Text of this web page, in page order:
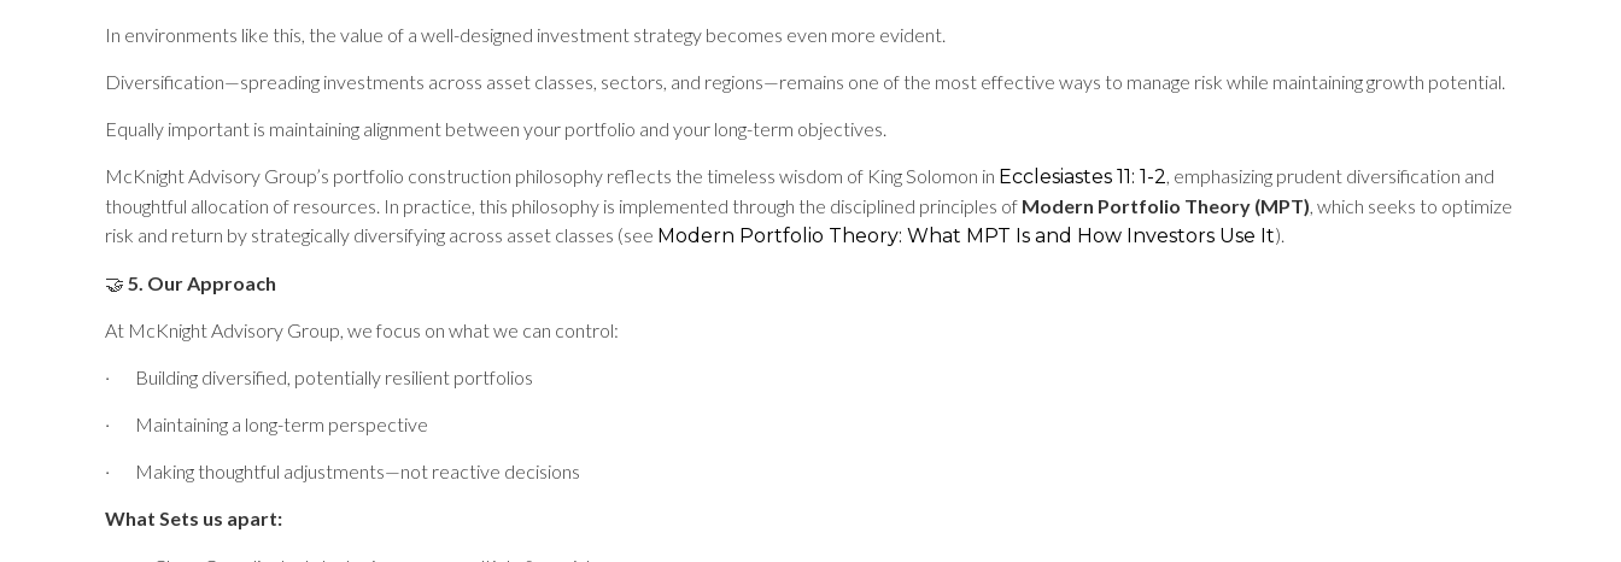
In environments like this, the value of a well-designed investment strategy becomes even more evident.
Diversification—spreading investments across asset classes, sectors, and regions—remains one of the most effective ways to manage risk while maintaining growth potential.
Equally important is maintaining alignment between your portfolio and your long-term objectives.
McKnight Advisory Group’s portfolio construction philosophy reflects the timeless wisdom of King Solomon in Ecclesiastes 11: 1-2, emphasizing prudent diversification and
thoughtful allocation of resources. In practice, this philosophy is implemented through the disciplined principles of Modern Portfolio Theory (MPT), which seeks to optimize
risk and return by strategically diversifying across asset classes (see Modern Portfolio Theory: What MPT Is and How Investors Use It).
🤝 5. Our Approach
At McKnight Advisory Group, we focus on what we can control:
· Building diversified, potentially resilient portfolios
· Maintaining a long-term perspective
· Making thoughtful adjustments—not reactive decisions
What Sets us apart: